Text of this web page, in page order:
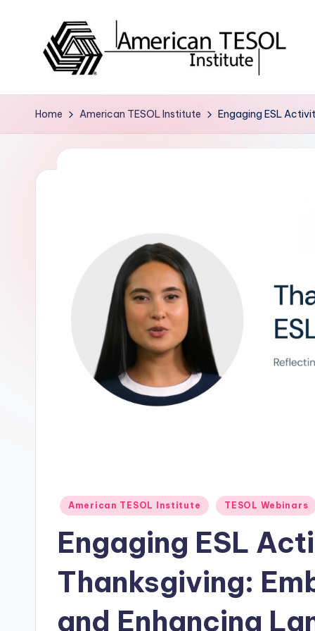
A
m
ri
e'
Certification
Career
Services
Home American TESOL Institute Engaging ESL
Posted
American TESOL Institute TESOL Webinars
Engaging ESL
Thanksgiving:
and Enhancing